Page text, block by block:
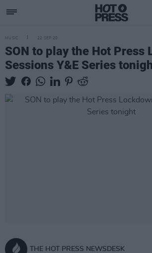
MUSIC 22 SEP 20
SON to play the Hot Press
Sessions Y&E Series
THE HOT PRESS NEWSDESK